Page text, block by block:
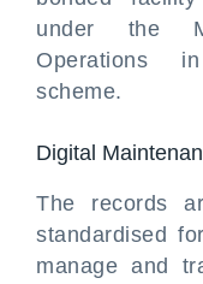
under the
Operations
scheme.
Digital
The records
standardised
manage and